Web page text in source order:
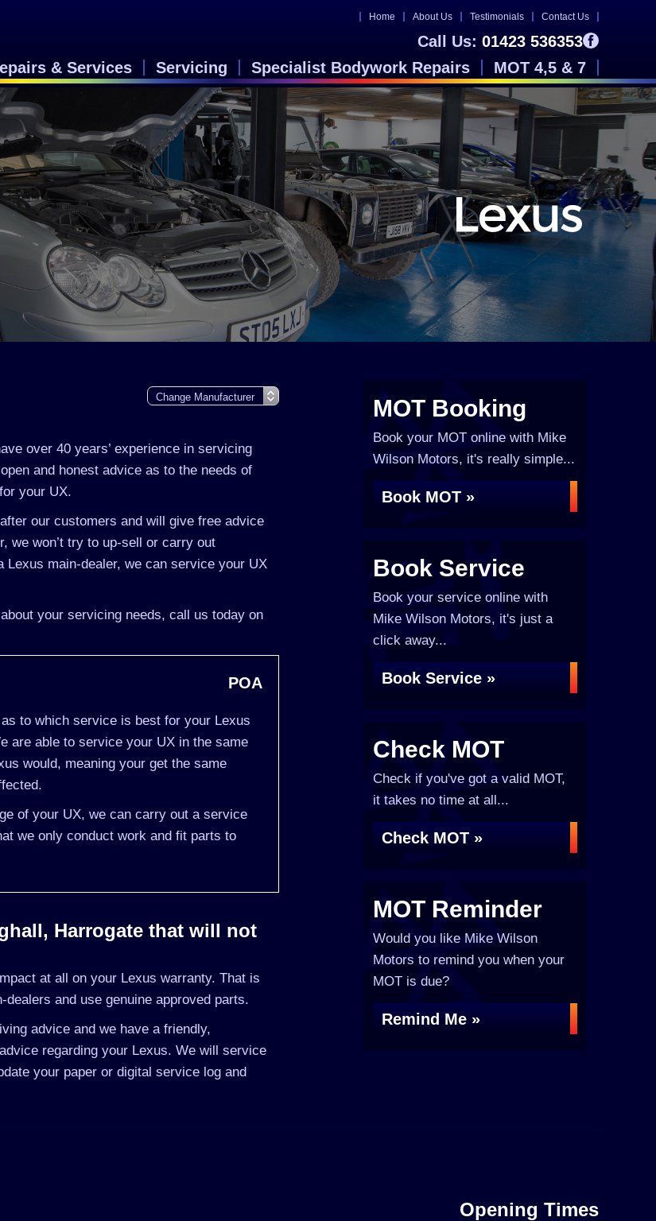
Home About Us Testimonials Contact Us
Call Us: 01423 536353
& Services
Servicing Specialist Bodywork Repairs MOT 4,5 & 7
over 40 years’ experience in servicing
and honest advice as to the needs of
your UX.
our customers and will give free advice
we won’t try to up-sell or carry out
main-dealer, we can service your UX
your servicing needs, call us today on
POA
to which service is best for your Lexus
are able to service your UX in the same
would, meaning your get the same
of your UX, we can carry out a service
we only conduct work and fit parts to
Harrogate that will not
at all on your Lexus warranty. That is
and use genuine approved parts.
advice and we have a friendly,
regarding your Lexus. We will service
your paper or digital service log and
MOT Booking
Book your MOT online with Mike
Wilson Motors, it's really simple...
Book MOT »
Book Service
Book your service online with
Mike Wilson Motors, it's just a
click away...
Book Service »
Check MOT
Check if you've got a valid MOT,
it takes no time at all...
Check MOT »
MOT Reminder
Would you like Mike Wilson
Motors to remind you when your
MOT is due?
Remind Me »
Opening Times